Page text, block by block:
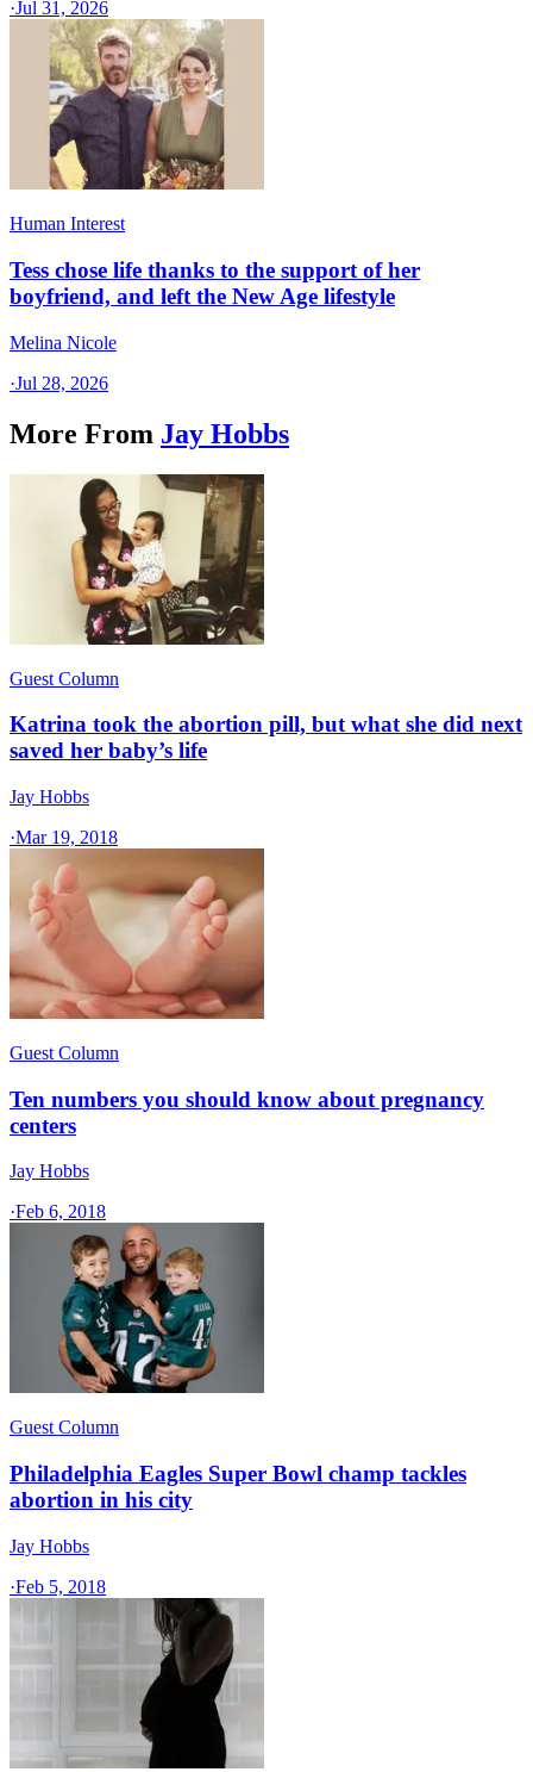
·Jul 31, 2026
Human Interest
Tess chose life thanks to the support of her
boyfriend, and left the New Age lifestyle
Melina Nicole
·Jul 28, 2026
More From Jay Hobbs
Guest Column
Katrina took the abortion pill, but what she did next
saved her baby’s life
Jay Hobbs
·Mar 19, 2018
Guest Column
Ten numbers you should know about pregnancy
centers
Jay Hobbs
·Feb 6, 2018
Guest Column
Philadelphia Eagles Super Bowl champ tackles
abortion in his city
Jay Hobbs
·Feb 5, 2018